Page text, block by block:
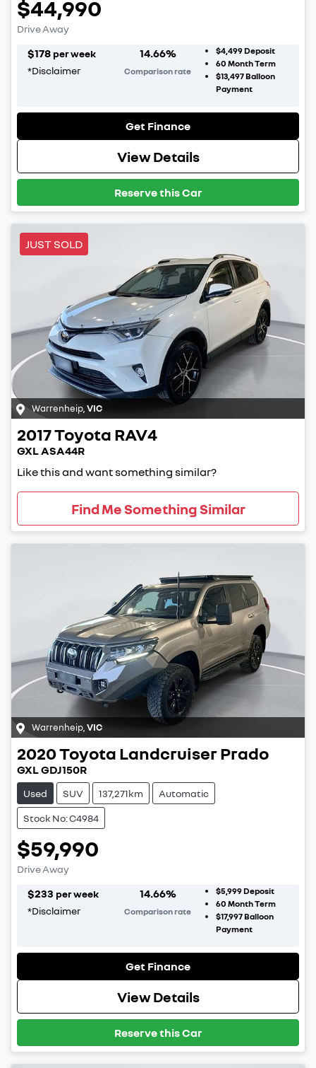
$44,990
Drive Away
$178 per week
*Disclaimer
14.66%
Comparison rate
$4,499Deposit
60 Month Term
$13,497Balloon
Payment
Get Finance
View Details
Reserve this Car
JUST SOLD
Warrenheip VIC
2017Toyota RAV4
GXL ASA44R
Like this and want something similar?
Find Me Something Similar
Warrenheip,VIC
2020Toyota Landcruiser Prado
GXL GDJ150R
Used SUV 137,271km Automatic
Stock No: C4984
$59,990
Drive Away
$233 per week
*Disclaimer
14.66%
Comparison rate
$5,999Deposit
60 Month Term
$17,997Balloon
Payment
Get Finance
View Details
Reserve this Car